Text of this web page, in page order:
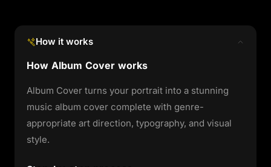
How it works
How Album Cover works
Album Cover turns your portrait into a stunning
music album cover complete with genre-
appropriate art direction, typography, and visual
style.